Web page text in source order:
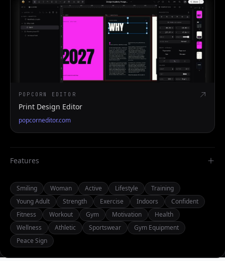
POPCORN EDITOR
Print Design Editor
popcorneditor.com
Features
Smiling Woman Active Lifestyle
Training
Young Adult
Strength Exercise Indoors
Confident
Fitness
Workout Gym Motivation
Health
Wellness
Athletic Sportswear
Gym Equipment
Peace Sign